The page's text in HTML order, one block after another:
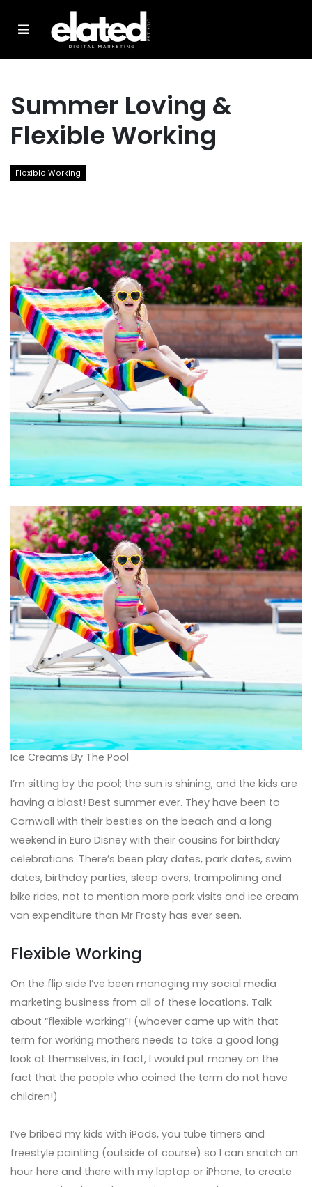
Summer Loving &
Flexible Working
Flexible Working
Ice Creams By The Pool
I’m sitting by the pool; the sun is shining, and the kids are
having a blast! Best summer ever. They have been to
Cornwall with their besties on the beach and a long
weekend in Euro Disney with their cousins for birthday
celebrations. There’s been play dates, park dates, swim
dates, birthday parties, sleep overs, trampolining and
bike rides, not to mention more park visits and ice cream
van expenditure than Mr Frosty has ever seen.
Flexible Working
On the flip side I’ve been managing my social media
marketing business from all of these locations. Talk
about “flexible working”! (whoever came up with that
term for working mothers needs to take a good long
look at themselves, in fact, I would put money on the
fact that the people who coined the term do not have
children!)
I’ve bribed my kids with iPads, you tube timers and
freestyle painting (outside of course) so I can snatch an
hour here and there with my laptop or iPhone, to create